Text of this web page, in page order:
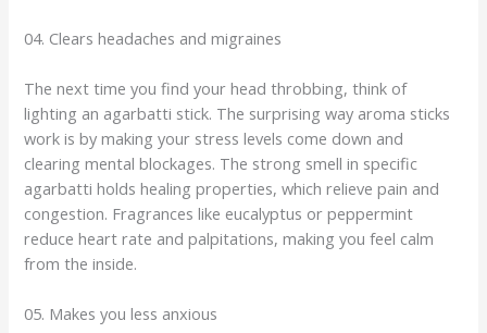
04. Clears headaches and migraines
The next time you find your head throbbing, think of
lighting an agarbatti stick. The surprising way aroma sticks
work is by making your stress levels come down and
clearing mental blockages. The strong smell in specific
agarbatti holds healing properties, which relieve pain and
congestion. Fragrances like eucalyptus or peppermint
reduce heart rate and palpitations, making you feel calm
from the inside.
05. Makes you less anxious